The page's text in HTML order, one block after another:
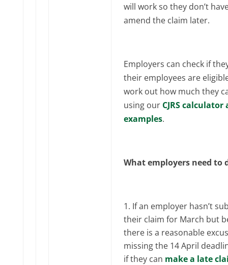
will work so they don’t
amend the claim later.
Employers can check if
their employees are
work out how much they
using our CJRS calculator
examples.
What employers need to
If an employer hasn’t
their claim for March but
there is a reasonable
missing the 14 April
if they can make a late